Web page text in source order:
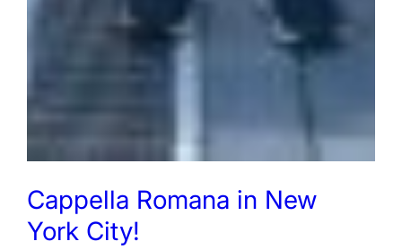
Cappella Romana in New
York City!